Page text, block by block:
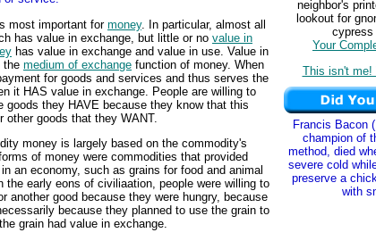
most important for money. In particular, almost all
has value in exchange, but little or no value in
has value in exchange and value in use. Value in
the medium of exchange function of money. When
for goods and services and thus serves the
it HAS value in exchange. People are willing to
goods they HAVE because they know that this
other goods that they WANT.
money is largely based on the commodity's
of money were commodities that provided
an economy, such as grains for food and animal
early eons of civiliaation, people were willing to
another good because they were hungry, because
because they planned to use the grain to
grain had value in exchange.
neighbor's
lookout for
cypress
Your
This isn't me!
Francis Bacon
champion of
method, died
severe cold
preserve a
with